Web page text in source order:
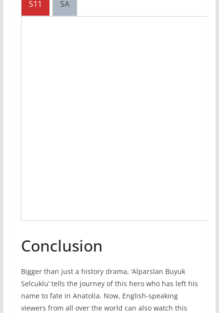
S11 SA
Conclusion
Bigger than just a history drama, ‘Alparslan Buyuk
Selcuklu’ tells the journey of this hero who has left his
name to fate in Anatolia. Now, English-speaking
viewers from all over the world can also watch this